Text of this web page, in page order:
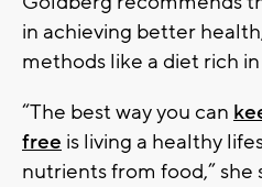
in achieving better
methods like a diet rich in
“The best way you can
free is living a healthy
nutrients from food,” she